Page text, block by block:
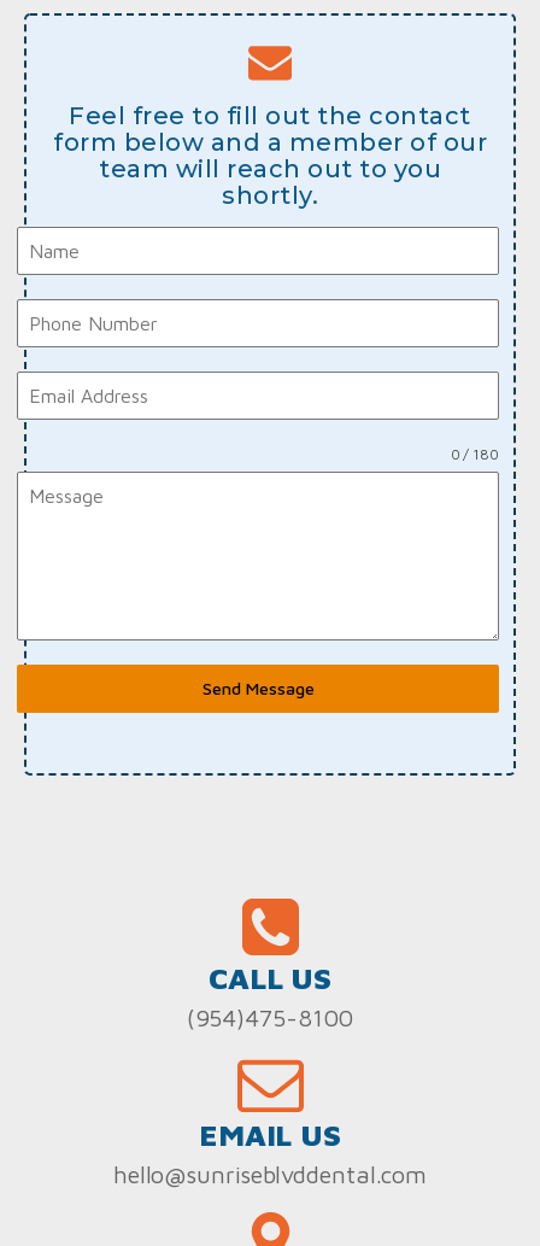
Feel free to fill out the contact
form below and a member of our
team will reach out to you
shortly.
0 / 180
Send Message
CALL US
(954)475-8100
EMAIL US
hello@sunriseblvddental.com